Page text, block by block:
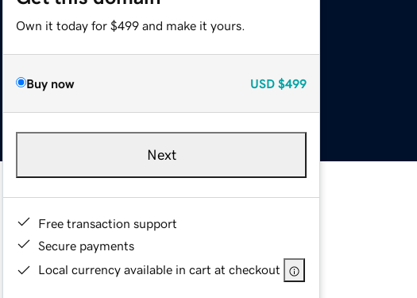
Own it today for $499 and make it yours.
Buy now USD $499
Next
Free transaction support
Secure payments
Local currency available in cart at checkout